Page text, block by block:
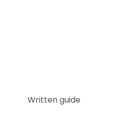
Written guide